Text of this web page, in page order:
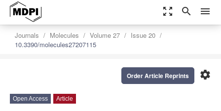
zoom_out_map search menu
Journals Molecules Volume 27
Issue 20
10.3390/molecules27207115
settings
Order Article Reprints
Open Access Article